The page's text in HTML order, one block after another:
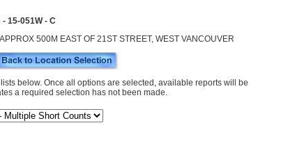
15-051W - C
500M EAST OF 21ST STREET, WEST VANCOUVER
below. Once all options are selected, available reports will be
a required selection has not been made.